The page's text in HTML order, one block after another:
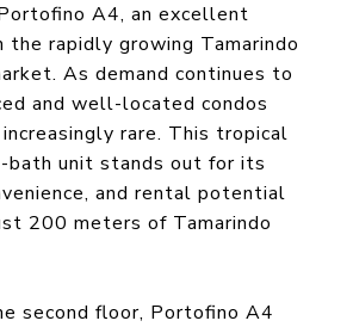
A4, an excellent
the rapidly growing Tamarindo
As demand continues to
and well-located condos
rare. This tropical
bath unit stands out for its
and rental potential
200 meters of Tamarindo
second floor, Portofino A4